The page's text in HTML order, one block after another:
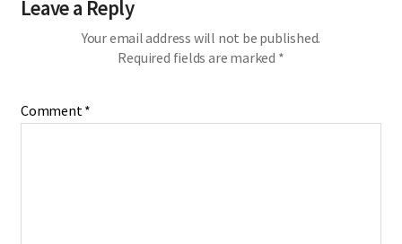
Leave a Reply
Your email address will not be published.
Required fields are marked *
Comment*